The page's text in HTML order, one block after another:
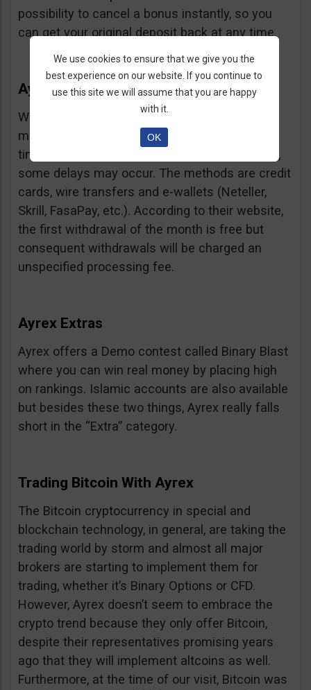
possibility to cancel a bonus instantly, so you
can get your original deposit back at any time.
Ayrex Withdrawals
Withdrawals are very fast and with a low
minimum requirement: only $5. Processing
times are about 3 days but according to users,
some delays may occur. The methods are credit
cards, wire transfers and e-wallets (Neteller,
Skrill, FasaPay, etc.). According to their website,
the first withdrawal of the month is free but
consequent withdrawals will be charged an
unspecified processing fee.
Ayrex Extras
Ayrex offers a Demo contest called Binary Blast
where you can win real money by placing high
on rankings. Islamic accounts are also available
but besides these two things, Ayrex really falls
short in the “Extra” category.
Trading Bitcoin With Ayrex
The Bitcoin cryptocurrency in special and
blockchain technology, in general, are taking the
trading world by storm and almost all major
brokers are starting to implement them for
trading, whether it’s Binary Options or CFD.
However, Ayrex doesn’t seem to embrace the
crypto trend because they only offer Bitcoin,
despite their representatives promising years
ago that they will implement altcoins as well.
Furthermore, at the time of our visit, Bitcoin was
We use cookies to ensure that we give you the
best experience on our website. If you continue to
use this site we will assume that you are happy
with it.
OK